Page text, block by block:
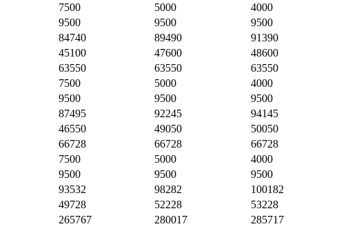
7500 5000 4000
9500 9500 9500
84740 89490 91390
45100 47600 48600
63550 63550 63550
7500 5000 4000
9500 9500 9500
87495 92245 94145
46550 49050 50050
66728 66728 66728
7500 5000 4000
9500 9500 9500
93532 98282 100182
49728 52228 53228
265767 280017 285717